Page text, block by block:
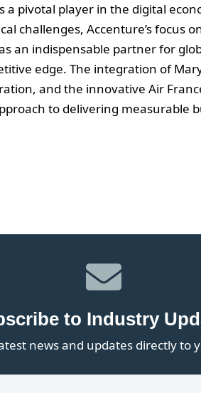
pivotal player in the digital
challenges, Accenture’s focus
an indispensable partner for
edge. The integration of
and the innovative Air
to delivering measurable
to Industry
news and updates directly to